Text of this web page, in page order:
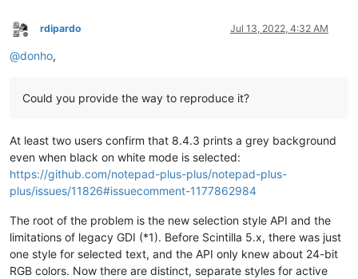
Offline
rdipardo Jul 13, 2022, 4:32 AM
@donho,
Could you provide the way to reproduce it?
At least two users confirm that 8.4.3 prints a grey background
even when black on white mode is selected:
https://github.com/notepad-plus-plus/notepad-plus-
plus/issues/11826#issuecomment-1177862984
The root of the problem is the new selection style API and the
limitations of legacy GDI (*1). Before Scintilla 5.x, there was just
one style for selected text, and the API only knew about 24-bit
RGB colors. Now there are distinct, separate styles for active